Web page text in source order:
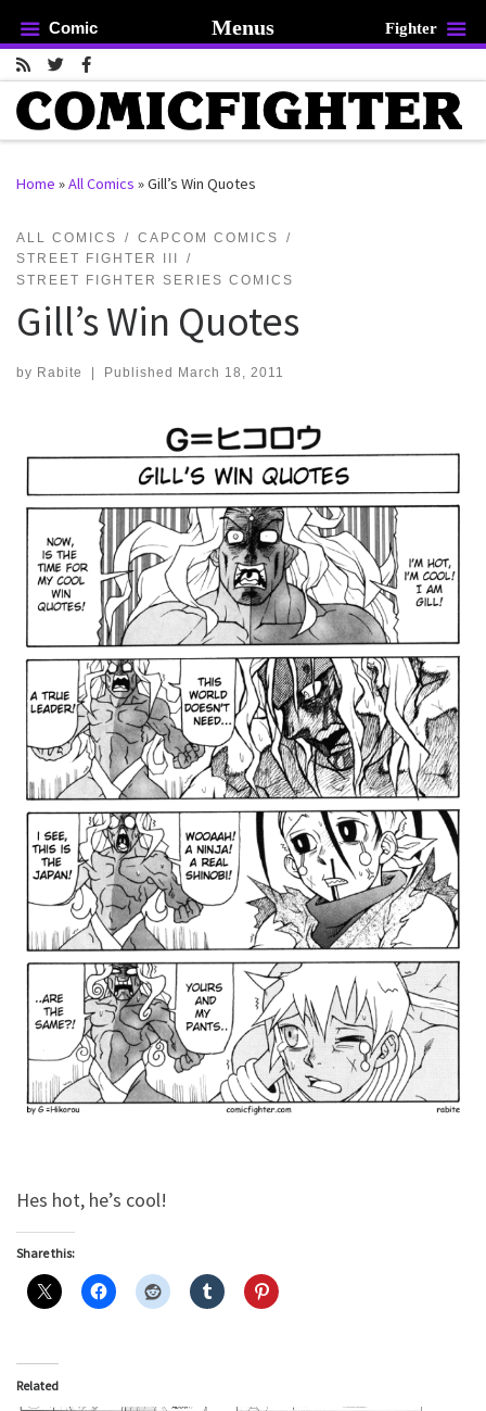
Skip to content
Home »All Comics »Gill’s Win Quotes
ALL COMICS
CAPCOM COMICS
STREET FIGHTER III
STREET FIGHTER SERIES COMICS
Gill’s Win Quotes
by Rabite Published March 18, 2011
Hes hot, he’s cool!
Share this:
Related
Comic Menus Fighter